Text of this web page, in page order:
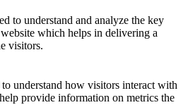
to understand and analyze the key
which helps in delivering a
visitors.
understand how visitors interact with
provide information on metrics the